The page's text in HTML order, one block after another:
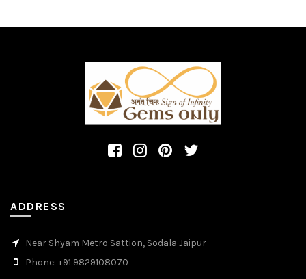
ADDRESS
Near Shyam Metro Sattion, Sodala Jaipur
Phone: +91 9829108070